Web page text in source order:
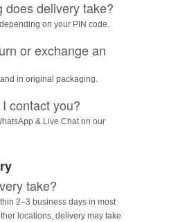
does delivery take?
on your PIN code.
or exchange an
in original packaging.
contact you?
& Live Chat on our
take?
2–3 business days in most
locations, delivery may take